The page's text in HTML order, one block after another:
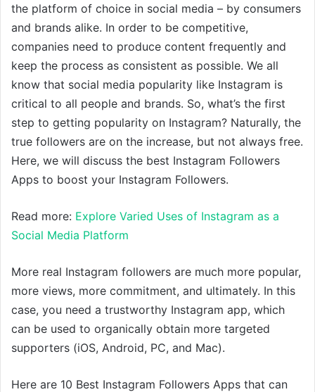
the platform of choice in social media – by consumers
and brands alike. In order to be competitive,
companies need to produce content frequently and
keep the process as consistent as possible. We all
know that social media popularity like Instagram is
critical to all people and brands. So, what’s the first
step to getting popularity on Instagram? Naturally, the
true followers are on the increase, but not always free.
Here, we will discuss the best Instagram Followers
Apps to boost your Instagram Followers.
Read more: Explore Varied Uses of Instagram as a
Social Media Platform
More real Instagram followers are much more popular,
more views, more commitment, and ultimately. In this
case, you need a trustworthy Instagram app, which
can be used to organically obtain more targeted
supporters (iOS, Android, PC, and Mac).
Here are 10 Best Instagram Followers Apps that can